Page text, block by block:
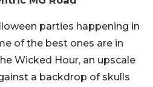
parties happening in
of the best ones are in
Wicked Hour, an upscale
a backdrop of skulls